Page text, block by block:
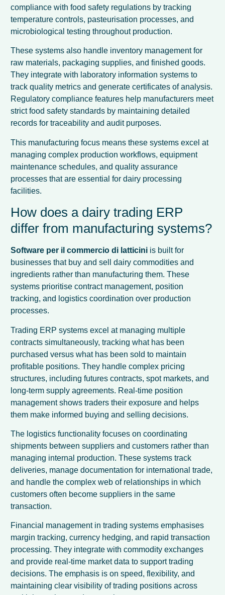
compliance with food safety regulations by tracking
temperature controls, pasteurisation processes, and
microbiological testing throughout production.
These systems also handle inventory management for
raw materials, packaging supplies, and finished goods.
They integrate with laboratory information systems to
track quality metrics and generate certificates of analysis.
Regulatory compliance features help manufacturers meet
strict food safety standards by maintaining detailed
records for traceability and audit purposes.
This manufacturing focus means these systems excel at
managing complex production workflows, equipment
maintenance schedules, and quality assurance
processes that are essential for dairy processing
facilities.
How does a dairy trading ERP
differ from manufacturing systems?
Software per il commercio di latticini is built for
businesses that buy and sell dairy commodities and
ingredients rather than manufacturing them. These
systems prioritise contract management, position
tracking, and logistics coordination over production
processes.
Trading ERP systems excel at managing multiple
contracts simultaneously, tracking what has been
purchased versus what has been sold to maintain
profitable positions. They handle complex pricing
structures, including futures contracts, spot markets, and
long-term supply agreements. Real-time position
management shows traders their exposure and helps
them make informed buying and selling decisions.
The logistics functionality focuses on coordinating
shipments between suppliers and customers rather than
managing internal production. These systems track
deliveries, manage documentation for international trade,
and handle the complex web of relationships in which
customers often become suppliers in the same
transaction.
Financial management in trading systems emphasises
margin tracking, currency hedging, and rapid transaction
processing. They integrate with commodity exchanges
and provide real-time market data to support trading
decisions. The emphasis is on speed, flexibility, and
maintaining clear visibility of trading positions across